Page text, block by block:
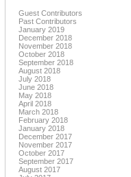
Guest Contributors
Past Contributors
January 2019
December 2018
November 2018
October 2018
September 2018
August 2018
July 2018
June 2018
May 2018
April 2018
March 2018
February 2018
January 2018
December 2017
November 2017
October 2017
September 2017
August 2017